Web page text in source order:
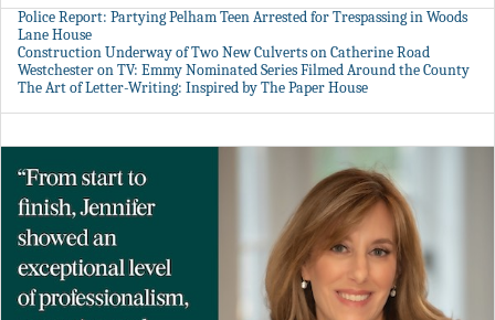
Police Report: Partying Pelham Teen Arrested for Trespassing in Woods
Lane House
Construction Underway of Two New Culverts on Catherine Road
Westchester on TV: Emmy Nominated Series Filmed Around the County
The Art of Letter-Writing: Inspired by The Paper House